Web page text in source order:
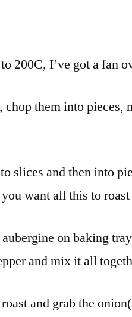
200C, I’ve got a fan
chop them into pieces,
slices and then into
want all this to
on baking
and mix it all
and grab the